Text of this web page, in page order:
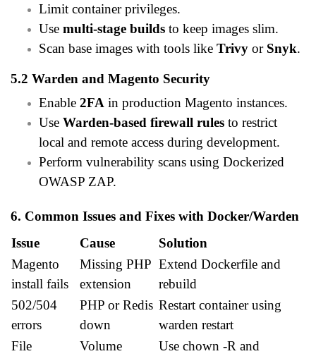
Limit container privileges.
Use multi-stage builds to keep images slim.
Scan base images with tools like Trivy or Snyk.
5.2 Warden and Magento Security
Enable 2FA in production Magento instances.
Use Warden-based firewall rules to restrict
local and remote access during development.
Perform vulnerability scans using Dockerized
OWASP ZAP.
6. Common Issues and Fixes with Docker/Warden
Issue
Cause
Solution
Magento
install fails
Missing PHP
extension
Extend Dockerfile and
rebuild
502/504
errors
PHP or Redis
down
Restart container using
warden restart
File
Volume
Use chown -R and